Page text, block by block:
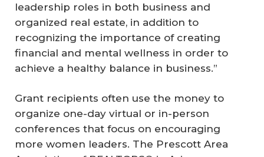
leadership roles in both business and
organized real estate, in addition to
recognizing the importance of creating
financial and mental wellness in order to
achieve a healthy balance in business.”
Grant recipients often use the money to
organize one-day virtual or in-person
conferences that focus on encouraging
more women leaders. The Prescott Area